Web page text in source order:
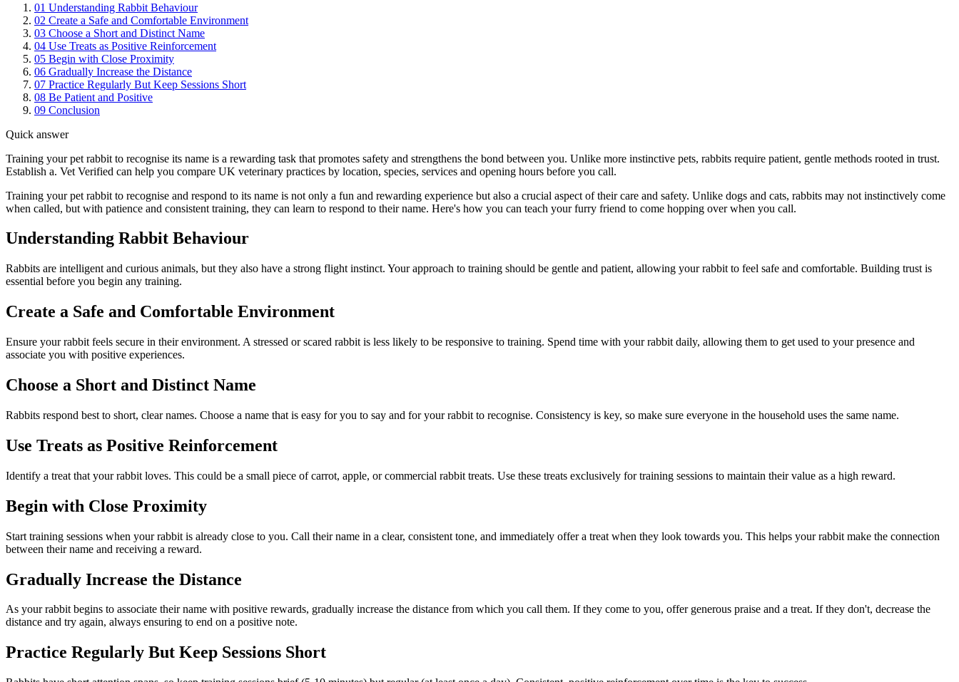
01 Understanding Rabbit Behaviour
02 Create a Safe and Comfortable Environment
03 Choose a Short and Distinct Name
04 Use Treats as Positive Reinforcement
05 Begin with Close Proximity
06 Gradually Increase the Distance
07 Practice Regularly But Keep Sessions Short
08 Be Patient and Positive
09 Conclusion
Quick answer
Training your pet rabbit to recognise its name is a rewarding task that promotes safety and strengthens the bond between you. Unlike more instinctive pets, rabbits require patient, gentle methods rooted in trust.
Establish a. Vet Verified can help you compare UK veterinary practices by location, species, services and opening hours before you call.
Training your pet rabbit to recognise and respond to its name is not only a fun and rewarding experience but also a crucial aspect of their care and safety. Unlike dogs and cats, rabbits may not instinctively come
when called, but with patience and consistent training, they can learn to respond to their name. Here's how you can teach your furry friend to come hopping over when you call.
Understanding Rabbit Behaviour
Rabbits are intelligent and curious animals, but they also have a strong flight instinct. Your approach to training should be gentle and patient, allowing your rabbit to feel safe and comfortable. Building trust is
essential before you begin any training.
Create a Safe and Comfortable Environment
Ensure your rabbit feels secure in their environment. A stressed or scared rabbit is less likely to be responsive to training. Spend time with your rabbit daily, allowing them to get used to your presence and
associate you with positive experiences.
Choose a Short and Distinct Name
Rabbits respond best to short, clear names. Choose a name that is easy for you to say and for your rabbit to recognise. Consistency is key, so make sure everyone in the household uses the same name.
Use Treats as Positive Reinforcement
Identify a treat that your rabbit loves. This could be a small piece of carrot, apple, or commercial rabbit treats. Use these treats exclusively for training sessions to maintain their value as a high reward.
Begin with Close Proximity
Start training sessions when your rabbit is already close to you. Call their name in a clear, consistent tone, and immediately offer a treat when they look towards you. This helps your rabbit make the connection
between their name and receiving a reward.
Gradually Increase the Distance
As your rabbit begins to associate their name with positive rewards, gradually increase the distance from which you call them. If they come to you, offer generous praise and a treat. If they don't, decrease the
distance and try again, always ensuring to end on a positive note.
Practice Regularly But Keep Sessions Short